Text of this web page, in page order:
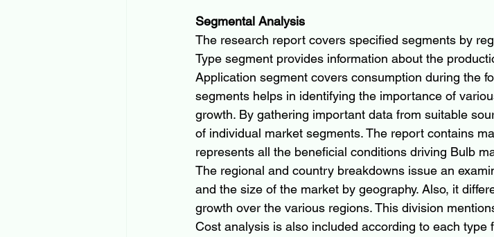
Segmental Analysis
The research report covers specified segments by
Type segment provides information about the
Application segment covers consumption during the
segments helps in identifying the importance of
growth. By gathering important data from suitable
of individual market segments. The report contains
represents all the beneficial conditions driving Bulb
The regional and country breakdowns issue an
and the size of the market by geography. Also, it
growth over the various regions. This division
Cost analysis is also included according to each type